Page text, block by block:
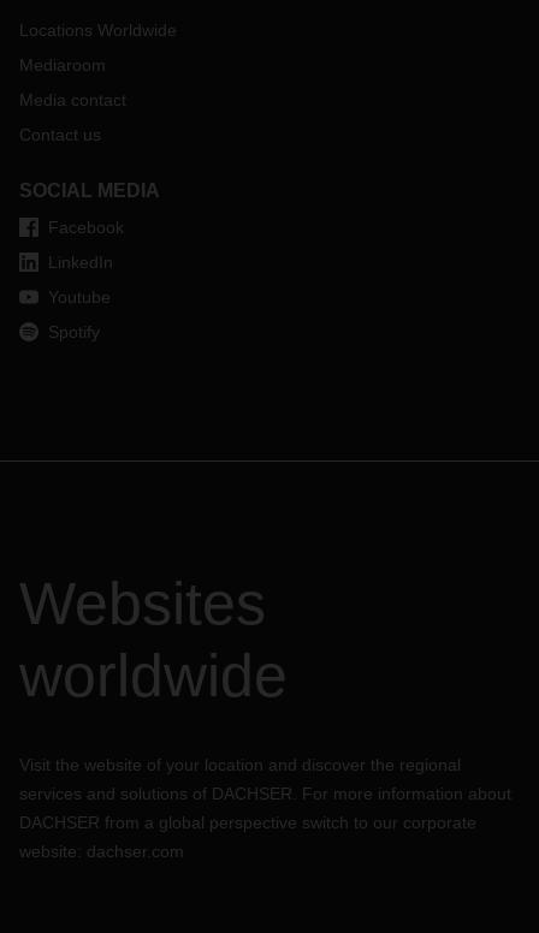
Locations Worldwide
Mediaroom
Media contact
Contact us
SOCIAL MEDIA
Facebook
LinkedIn
Youtube
Spotify
Websites
worldwide
Visit the website of your location and discover the regional
services and solutions of DACHSER. For more information about
DACHSER from a global perspective switch to our corporate
website: dachser.com